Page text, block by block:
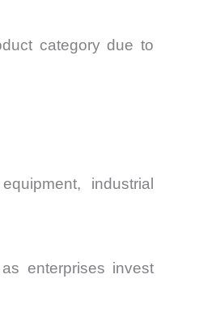
category due to
industrial
enterprises invest